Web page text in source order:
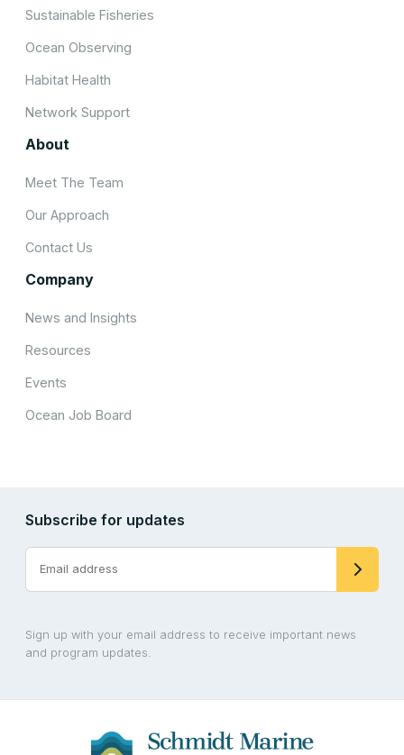
Sustainable Fisheries
Ocean Observing
Habitat Health
Network Support
About
Meet The Team
Our Approach
Contact Us
Company
News and Insights
Resources
Events
Ocean Job Board
Subscribe for updates
Sign up with your email address to receive important news
and program updates.